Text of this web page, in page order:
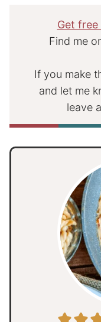
Get
Find me
If you make
and let me
leave